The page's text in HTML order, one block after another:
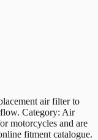
air filter to
Category: Air
motorcycles and are
fitment catalogue.